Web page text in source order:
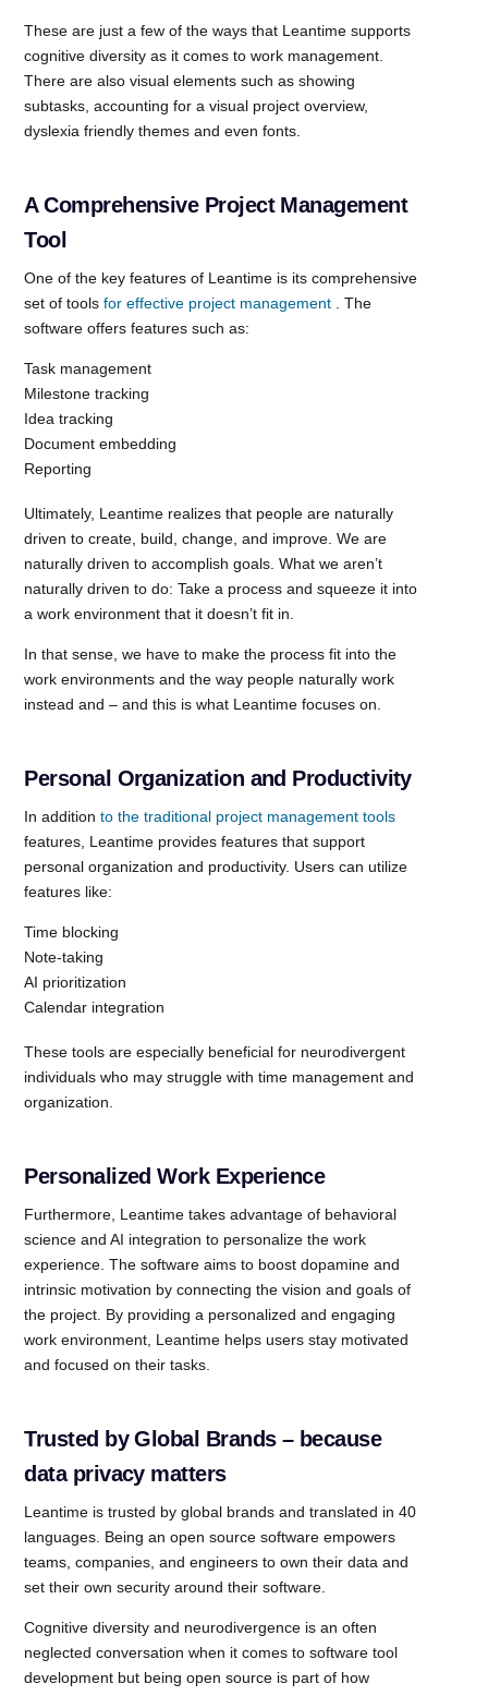
These are just a few of the ways that Leantime supports
cognitive diversity as it comes to work management.
There are also visual elements such as showing
subtasks, accounting for a visual project overview,
dyslexia friendly themes and even fonts.
A Comprehensive Project Management
Tool
One of the key features of Leantime is its comprehensive
set of tools for effective project management . The
software offers features such as:
Task management
Milestone tracking
Idea tracking
Document embedding
Reporting
Ultimately, Leantime realizes that people are naturally
driven to create, build, change, and improve. We are
naturally driven to accomplish goals. What we aren’t
naturally driven to do: Take a process and squeeze it into
a work environment that it doesn’t fit in.
In that sense, we have to make the process fit into the
work environments and the way people naturally work
instead and – and this is what Leantime focuses on.
Personal Organization and Productivity
In addition to the traditional project management tools
features, Leantime provides features that support
personal organization and productivity. Users can utilize
features like:
Time blocking
Note-taking
AI prioritization
Calendar integration
These tools are especially beneficial for neurodivergent
individuals who may struggle with time management and
organization.
Personalized Work Experience
Furthermore, Leantime takes advantage of behavioral
science and AI integration to personalize the work
experience. The software aims to boost dopamine and
intrinsic motivation by connecting the vision and goals of
the project. By providing a personalized and engaging
work environment, Leantime helps users stay motivated
and focused on their tasks.
Trusted by Global Brands – because
data privacy matters
Leantime is trusted by global brands and translated in 40
languages. Being an open source software empowers
teams, companies, and engineers to own their data and
set their own security around their software.
Cognitive diversity and neurodivergence is an often
neglected conversation when it comes to software tool
development but being open source is part of how